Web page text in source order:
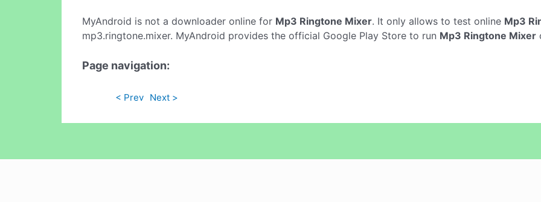
MyAndroid is not a downloader online for Mp3 Ringtone Mixer. It only allows to test online Mp3
mp3.ringtone.mixer. MyAndroid provides the official Google Play Store to run Mp3 Ringtone Mixer
Page navigation:
< Prev Next >